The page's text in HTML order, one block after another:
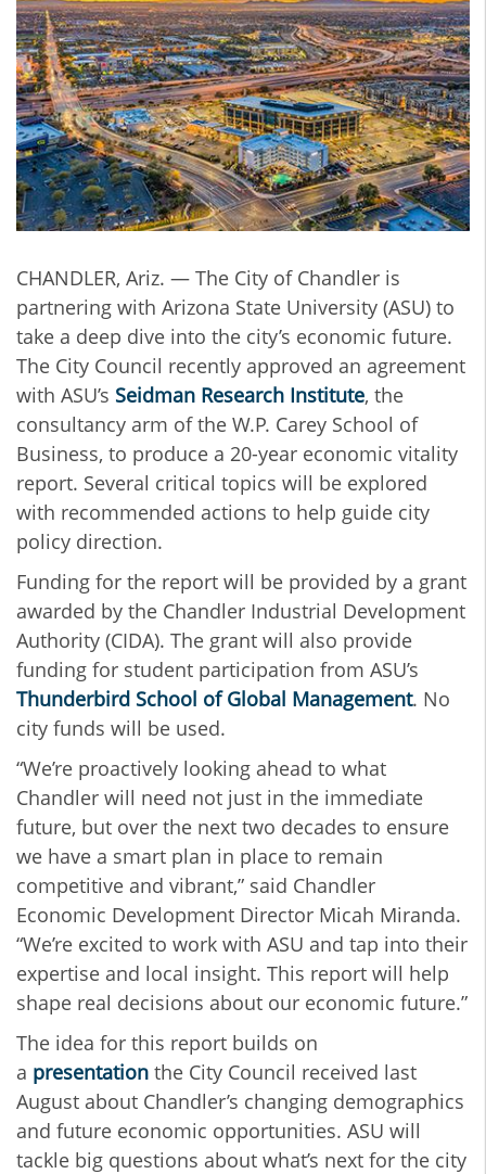
CHANDLER, Ariz. — The City of Chandler is
partnering with Arizona State University (ASU) to
take a deep dive into the city’s economic future.
The City Council recently approved an agreement
with ASU’s Seidman Research Institute, the
consultancy arm of the W.P. Carey School of
Business, to produce a 20-year economic vitality
report. Several critical topics will be explored
with recommended actions to help guide city
policy direction.
Funding for the report will be provided by a grant
awarded by the Chandler Industrial Development
Authority (CIDA). The grant will also provide
funding for student participation from ASU’s
Thunderbird School of Global Management. No
city funds will be used.
“We’re proactively looking ahead to what
Chandler will need not just in the immediate
future, but over the next two decades to ensure
we have a smart plan in place to remain
competitive and vibrant,” said Chandler
Economic Development Director Micah Miranda.
“We’re excited to work with ASU and tap into their
expertise and local insight. This report will help
shape real decisions about our economic future.”
The idea for this report builds on
a presentation the City Council received last
August about Chandler’s changing demographics
and future economic opportunities. ASU will
tackle big questions about what’s next for the city